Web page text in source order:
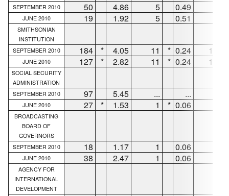
SEPTEMBER 2010
50 4.86 5 0.49
JUNE 2010 19 1.92 5 0.51
SMITHSONIAN
INSTITUTION
SEPTEMBER 2010
184 * 4.05 11 * 0.24 165
JUNE 2010 127 * 2.82 11 * 0.24 103
SOCIAL SECURITY
ADMINISTRATION
SEPTEMBER 2010
97 5.45 ... ...
JUNE 2010 27 * 1.53 1 * 0.06
BROADCASTING
BOARD OF
GOVERNORS
SEPTEMBER 2010
18 1.17 1 0.06
JUNE 2010 38 2.47 1 0.06
AGENCY FOR
INTERNATIONAL
DEVELOPMENT